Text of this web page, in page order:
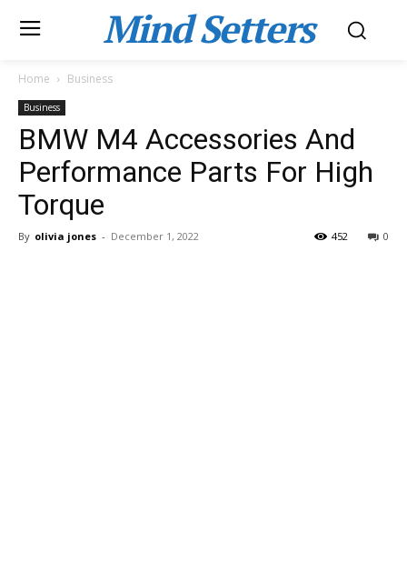
Mind Setters
Home Business
Business
BMW M4 Accessories And
Performance Parts For High
Torque
By olivia jones - December 1, 2022 0
452